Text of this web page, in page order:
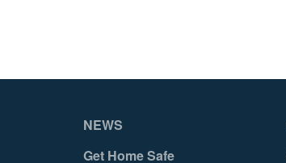
NEWS
Get Home Safe